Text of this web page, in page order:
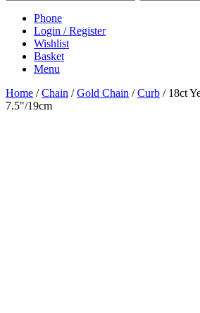
Phone
Login / Register
Wishlist
Basket
Menu
Home /Chain /Gold Chain /Curb / 18ct
7.5"/19cm